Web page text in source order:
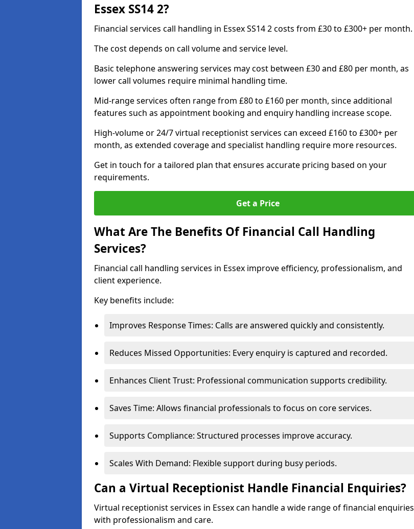
Essex SS14 2?
Financial services call handling in Essex SS14 2 costs from £30 to £300+ per month.
The cost depends on call volume and service level.
Basic telephone answering services may cost between £30 and £80 per month, as
lower call volumes require minimal handling time.
Mid-range services often range from £80 to £160 per month, since additional
features such as appointment booking and enquiry handling increase scope.
High-volume or 24/7 virtual receptionist services can exceed £160 to £300+ per
month, as extended coverage and specialist handling require more resources.
Get in touch for a tailored plan that ensures accurate pricing based on your
requirements.
Get a Price
What Are The Benefits Of Financial Call Handling
Services?
Financial call handling services in Essex improve efficiency, professionalism, and
client experience.
Key benefits include:
Improves Response Times: Calls are answered quickly and consistently.
Reduces Missed Opportunities: Every enquiry is captured and recorded.
Enhances Client Trust: Professional communication supports credibility.
Saves Time: Allows financial professionals to focus on core services.
Supports Compliance: Structured processes improve accuracy.
Scales With Demand: Flexible support during busy periods.
Can a Virtual Receptionist Handle Financial Enquiries?
Virtual receptionist services in Essex can handle a wide range of financial enquiries
with professionalism and care.